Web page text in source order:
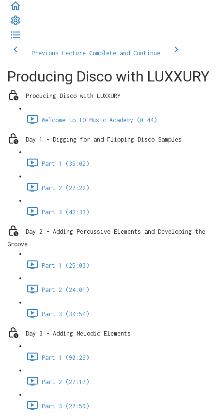
Previous Lecture Complete and Continue
Producing Disco with LUXXURY
Producing Disco with LUXXURY
Welcome to IO Music Academy (0:44)
Day 1 - Digging for and Flipping Disco Samples
Part 1 (35:02)
Part 2 (27:22)
Part 3 (42:33)
Day 2 - Adding Percussive Elements and Developing the
Groove
Part 1 (25:03)
Part 2 (24:01)
Part 3 (34:54)
Day 3 - Adding Melodic Elements
Part 1 (90:25)
Part 2 (27:17)
Part 3 (27:59)